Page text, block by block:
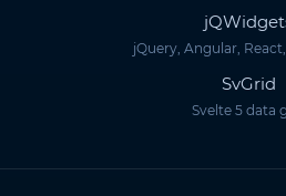
jQuery, Angular,
SvGrid
Svelte 5 data